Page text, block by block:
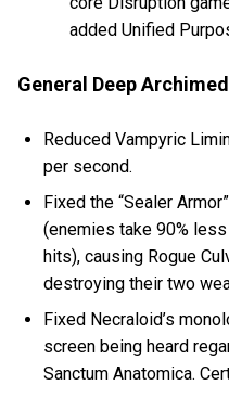
added Unified
General Deep
Reduced Vampyric
per second.
Fixed the “Sealer
(enemies take 90%
hits), causing Rogue
destroying their two
Fixed Necraloid’s
screen being heard
Sanctum Anatomica.